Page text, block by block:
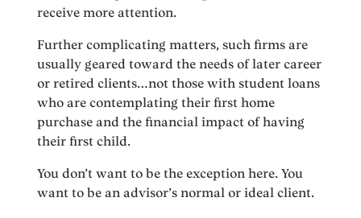
receive more attention.
Further complicating matters, such firms are
usually geared toward the needs of later career
or retired clients…not those with student loans
who are contemplating their first home
purchase and the financial impact of having
their first child.
You don’t want to be the exception here. You
want to be an advisor’s normal or ideal client.